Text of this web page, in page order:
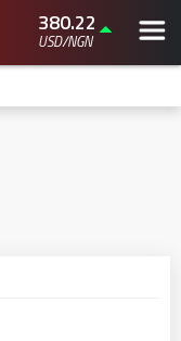
380.22
USD/NGN